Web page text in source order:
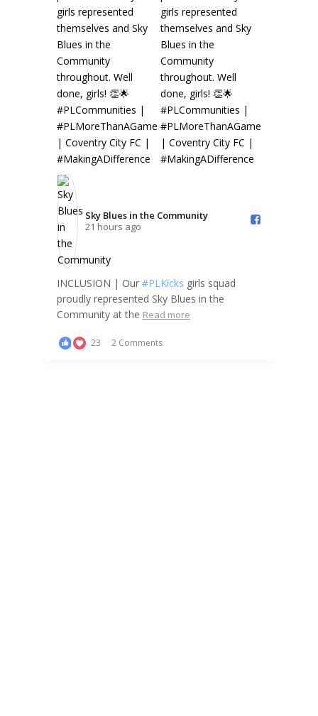
Sky Blues in the Community️
21 hours ago
INCLUSION | Our #PLKicks girls squad
proudly represented Sky Blues in the
Community at the Read more
23 2 Comments